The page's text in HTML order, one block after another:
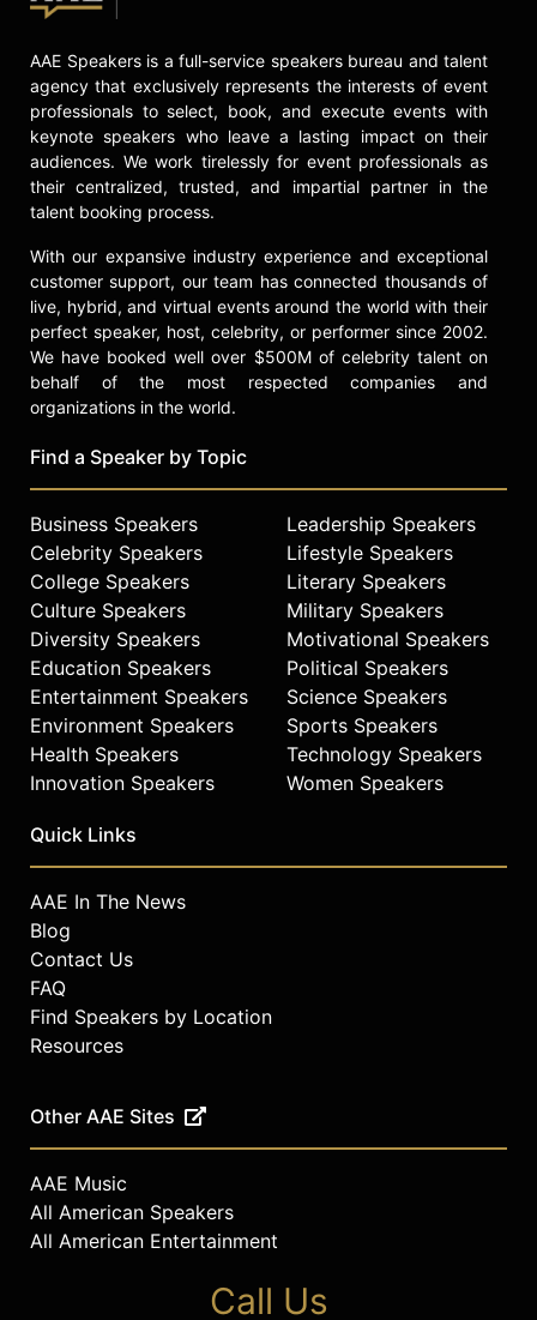
AAE Speakers is a full-service speakers bureau and talent
agency that exclusively represents the interests of event
professionals to select, book, and execute events with
keynote speakers who leave a lasting impact on their
audiences. We work tirelessly for event professionals as
their centralized, trusted, and impartial partner in the
talent booking process.
With our expansive industry experience and exceptional
customer support, our team has connected thousands of
live, hybrid, and virtual events around the world with their
perfect speaker, host, celebrity, or performer since 2002.
We have booked well over $500M of celebrity talent on
behalf of the most respected companies and
organizations in the world.
Find a Speaker by Topic
Business Speakers
Celebrity Speakers
College Speakers
Culture Speakers
Diversity Speakers
Education Speakers
Entertainment Speakers
Environment Speakers
Health Speakers
Innovation Speakers
Leadership Speakers
Lifestyle Speakers
Literary Speakers
Military Speakers
Motivational Speakers
Political Speakers
Science Speakers
Sports Speakers
Technology Speakers
Women Speakers
Quick Links
AAE In The News
Blog
Contact Us
FAQ
Find Speakers by Location
Resources
Other AAE Sites
AAE Music
All American Speakers
All American Entertainment
Call Us